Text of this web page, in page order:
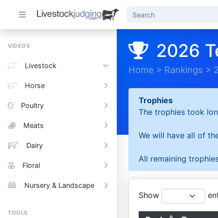
VIDEOS
Livestock
Horse
Poultry
Meats
Dairy
Floral
Nursery & Landscape
TOOLS
2026
Home > Rankings >
Trophies
The trophies took
We will have all of
All remaining
Show